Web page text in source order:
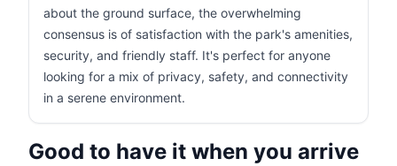
about the ground surface, the overwhelming
consensus is of satisfaction with the park's amenities,
security, and friendly staff. It's perfect for anyone
looking for a mix of privacy, safety, and connectivity
in a serene environment.
Good to have it when you arrive